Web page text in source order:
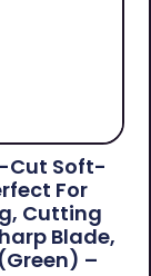
Cut Soft-
For
Cutting
Blade,
–